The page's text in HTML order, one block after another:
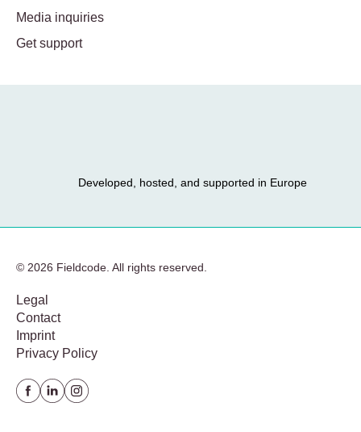
Media inquiries
Get support
Developed, hosted, and supported in Europe
© 2026 Fieldcode. All rights reserved.
Legal
Contact
Imprint
Privacy Policy
Facebook
Linkedininstagram